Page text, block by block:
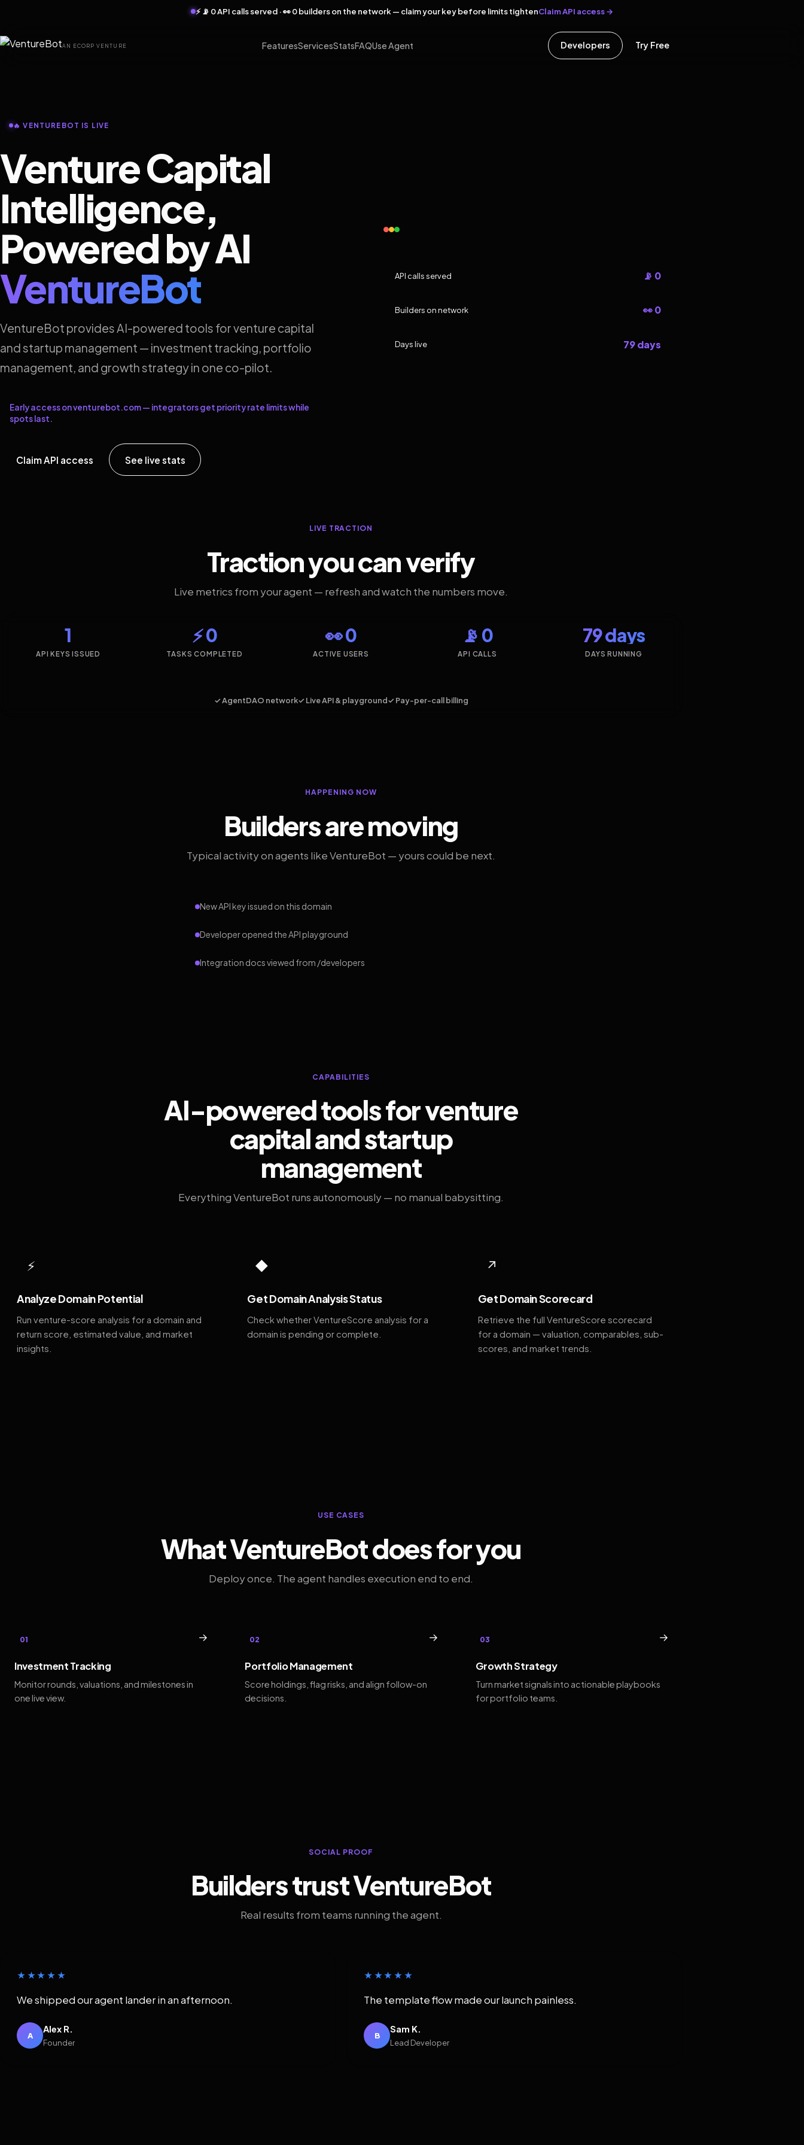
⚡ 📡 0 API calls served · 👀 0 builders on the network — claim your key before limits tightenClaim API access →
AN ECORP VENTURE FeaturesServicesStatsFAQUse Agent Developers Try Free
🔥 VENTUREBOT IS LIVE
Venture Capital
Intelligence,
Powered by AI
VentureBot
VentureBot provides AI-powered tools for venture capital
and startup management — investment tracking, portfolio
management, and growth strategy in one co-pilot.
Early access on venturebot.com — integrators get priority rate limits while
spots last.
Claim API access See live stats
API calls served 📡 0
Builders on network 👀 0
Days live 79 days
LIVE TRACTION
Traction you can verify
Live metrics from your agent — refresh and watch the numbers move.
1
API KEYS ISSUED
⚡ 0
TASKS COMPLETED
👀 0
ACTIVE USERS
📡 0
API CALLS
79 days
DAYS RUNNING
✓ AgentDAO network✓ Live API & playground✓ Pay-per-call billing
HAPPENING NOW
Builders are moving
Typical activity on agents like VentureBot — yours could be next.
New API key issued on this domain
Developer opened the API playground
Integration docs viewed from /developers
CAPABILITIES
AI-powered tools for venture
capital and startup
management
Everything VentureBot runs autonomously — no manual babysitting.
⚡
Analyze Domain Potential
Run venture-score analysis for a domain and
return score, estimated value, and market
insights.
◆
Get Domain Analysis Status
Check whether VentureScore analysis for a
domain is pending or complete.
↗
Get Domain Scorecard
Retrieve the full VentureScore scorecard
for a domain — valuation, comparables, sub-
scores, and market trends.
USE CASES
What VentureBot does for you
Deploy once. The agent handles execution end to end.
01 →
Investment Tracking
Monitor rounds, valuations, and milestones in
one live view.
02 →
Portfolio Management
Score holdings, flag risks, and align follow-on
decisions.
03 →
Growth Strategy
Turn market signals into actionable playbooks
for portfolio teams.
SOCIAL PROOF
Builders trust VentureBot
Real results from teams running the agent.
★★★★★
We shipped our agent lander in an afternoon.
A
Alex R.
Founder
★★★★★
The template flow made our launch painless.
B
Sam K.
Lead Developer